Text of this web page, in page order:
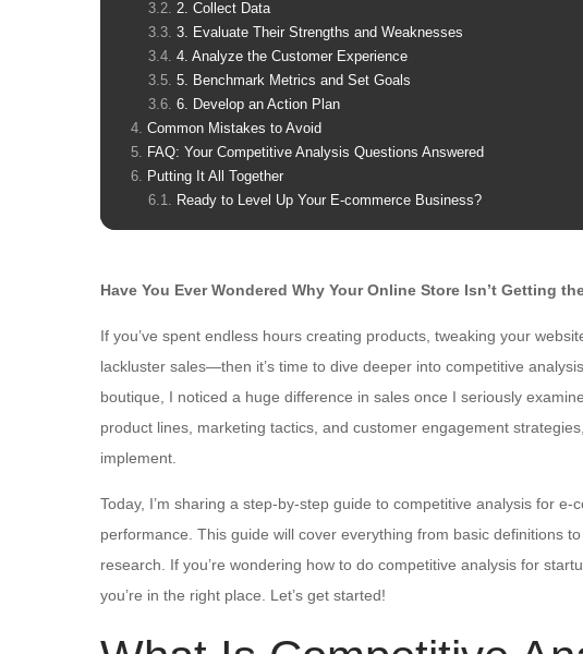
2. Collect Data
3. Evaluate Their Strengths and Weaknesses
4. Analyze the Customer Experience
5. Benchmark Metrics and Set Goals
6. Develop an Action Plan
Common Mistakes to Avoid
FAQ: Your Competitive Analysis Questions Answered
Putting It All Together
Ready to Level Up Your E-commerce Business?
Have You Ever Wondered Why Your Online Store Isn’t Getting
If you’ve spent endless hours creating products, tweaking your
lackluster sales—then it’s time to dive deeper into competitive
boutique, I noticed a huge difference in sales once I seriously
product lines, marketing tactics, and customer engagement
implement.
Today, I’m sharing a step-by-step guide to competitive analysis for
performance. This guide will cover everything from basic definitions
research. If you’re wondering how to do competitive analysis for
you’re in the right place. Let’s get started!